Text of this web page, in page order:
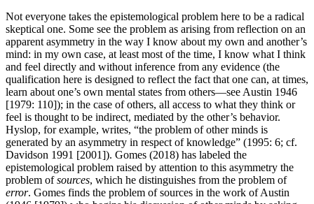
Not everyone takes the epistemological problem here to be a radical
skeptical one. Some see the problem as arising from reflection on an
apparent asymmetry in the way I know about my own and another’s
mind: in my own case, at least most of the time, I know what I think
and feel directly and without inference from any evidence (the
qualification here is designed to reflect the fact that one can, at times,
learn about one’s own mental states from others—see Austin 1946
[1979: 110]); in the case of others, all access to what they think or
feel is thought to be indirect, mediated by the other’s behavior.
Hyslop, for example, writes, “the problem of other minds is
generated by an asymmetry in respect of knowledge” (1995: 6; cf.
Davidson 1991 [2001]). Gomes (2018) has labeled the
epistemological problem raised by attention to this asymmetry the
problem ofsources, which he distinguishes from the problem of
error. Gomes finds the problem of sources in the work of Austin